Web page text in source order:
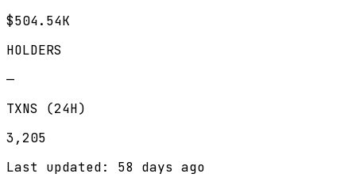
$504.54K
HOLDERS
—
TXNS (24H)
3,205
Last updated: 58 days ago